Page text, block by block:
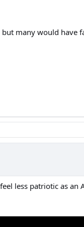
many would
less patriotic as an